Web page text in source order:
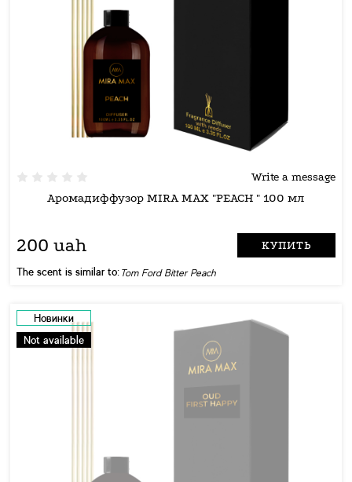
Write a message
Аромадиффузор MIRA MAX "PEACH " 100 мл
200 uah КУПИТЬ
The scent is similar to: Tom Ford Bitter Peach
Новинки
Not available